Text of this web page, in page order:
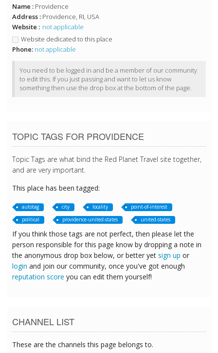
Name : Providence
Address : Providence, RI, USA
Website : not applicable
Website dedicated to this place
Phone: not applicable
You need to be logged in and be a member of our community
to edit this. If you just passing and want to let us know
something then use the drop box at the bottom of the page.
TOPIC TAGS FOR PROVIDENCE
Topic Tags are what bind the Red Planet Travel site together,
and are very important.
This place has been tagged:
autotag city locality
point-of-interest
political
providence-united-states united-states
If you think those tags are not perfect, then please let the
person responsible for this page know by dropping a note in
the anonymous drop box below, or better yet sign up or
login and join our community, once you've got enough
reputation score you can edit them yourself!
CHANNEL LIST
These are the channels this page belongs to.